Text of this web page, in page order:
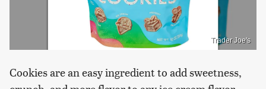
Trader Joe's
Cookies are an easy ingredient to add sweetness,